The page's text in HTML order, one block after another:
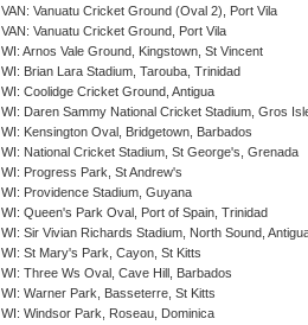
VAN: Vanuatu Cricket Ground (Oval 2), Port Vila
VAN: Vanuatu Cricket Ground, Port Vila
WI: Arnos Vale Ground, Kingstown, St Vincent
WI: Brian Lara Stadium, Tarouba, Trinidad
WI: Coolidge Cricket Ground, Antigua
WI: Daren Sammy National Cricket Stadium, Gros
WI: Kensington Oval, Bridgetown, Barbados
WI: National Cricket Stadium, St George's, Grenada
WI: Progress Park, St Andrew's
WI: Providence Stadium, Guyana
WI: Queen's Park Oval, Port of Spain, Trinidad
WI: Sir Vivian Richards Stadium, North Sound,
WI: St Mary's Park, Cayon, St Kitts
WI: Three Ws Oval, Cave Hill, Barbados
WI: Warner Park, Basseterre, St Kitts
WI: Windsor Park, Roseau, Dominica